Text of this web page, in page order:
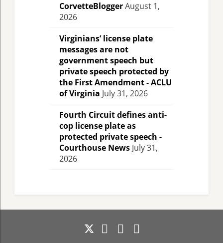
CorvetteBloggerAugust 1,
2026
Virginians’ license plate
messages are not
government speech but
private speech protected by
the First Amendment - ACLU
of Virginia July 31, 2026
Fourth Circuit defines anti-
cop license plate as
protected private speech -
Courthouse News July 31,
2026